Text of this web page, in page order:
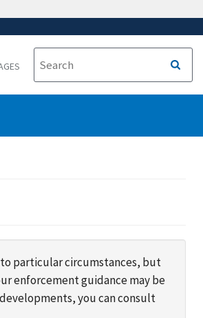
particular circumstances, but
enforcement guidance may be
you can consult